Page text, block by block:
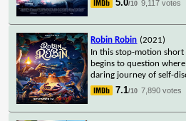
5.0/10 9,117 votes
Robin Robin (2021)
In this stop-motion
begins to question
daring journey of self-
7.1/10 7,890 votes